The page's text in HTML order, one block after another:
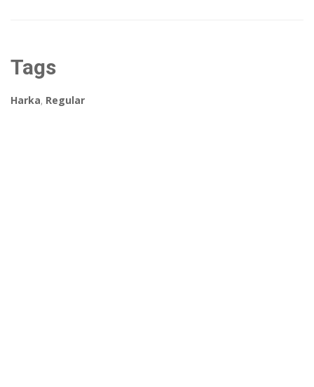
Tags
Harka, Regular